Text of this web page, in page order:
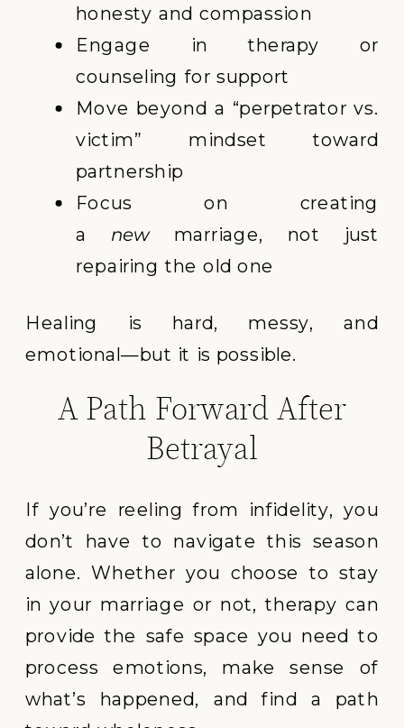
honesty and compassion
Engage in therapy or
counseling for support
Move beyond a “perpetrator vs.
victim” mindset toward
partnership
Focus on creating
a newmarriage, not just
repairing the old one
Healing is hard, messy, and
emotional—but it is possible.
A Path Forward After
Betrayal
If you’re reeling from infidelity, you
don’t have to navigate this season
alone. Whether you choose to stay
in your marriage or not, therapy can
provide the safe space you need to
process emotions, make sense of
what’s happened, and find a path